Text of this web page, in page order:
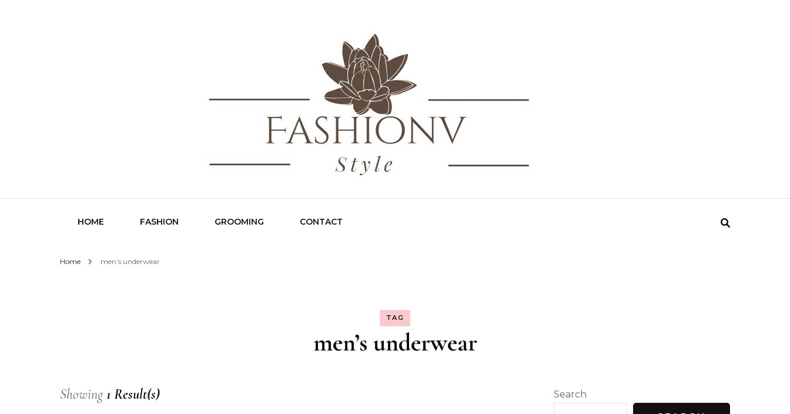
Fashionv Style
HOME FASHION GROOMING CONTACT
Home men’s underwear
TAG
men’s underwear
Showing1 Result(s) Search